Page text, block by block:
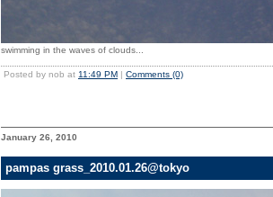
swimming in the waves of clouds...
Posted by nob at 11:49 PM | Comments (0)
January 26, 2010
pampas grass_2010.01.26@tokyo